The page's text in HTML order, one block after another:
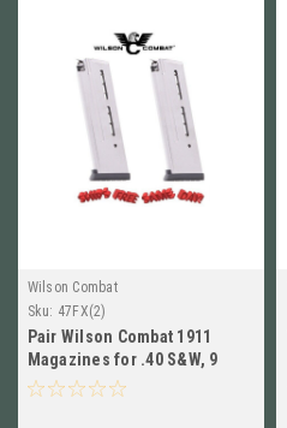
Wilson Combat
Sku: 47FX(2)
Pair Wilson Combat 1911
Magazines for .40 S&W, 9
Round, Full Size NEW! # 47FX